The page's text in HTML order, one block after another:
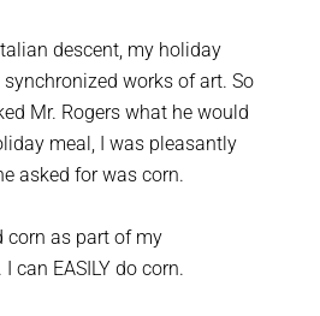
descent, my holiday
works of art. So
Mr. Rogers what he would
meal, I was pleasantly
asked for was corn.
corn as part of my
can EASILY do corn.